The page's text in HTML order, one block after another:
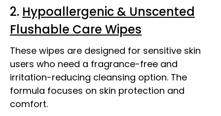
2. Hypoallergenic & Unscented
Flushable Care Wipes
These wipes are designed for sensitive skin
users who need a fragrance-free and
irritation-reducing cleansing option. The
formula focuses on skin protection and
comfort.